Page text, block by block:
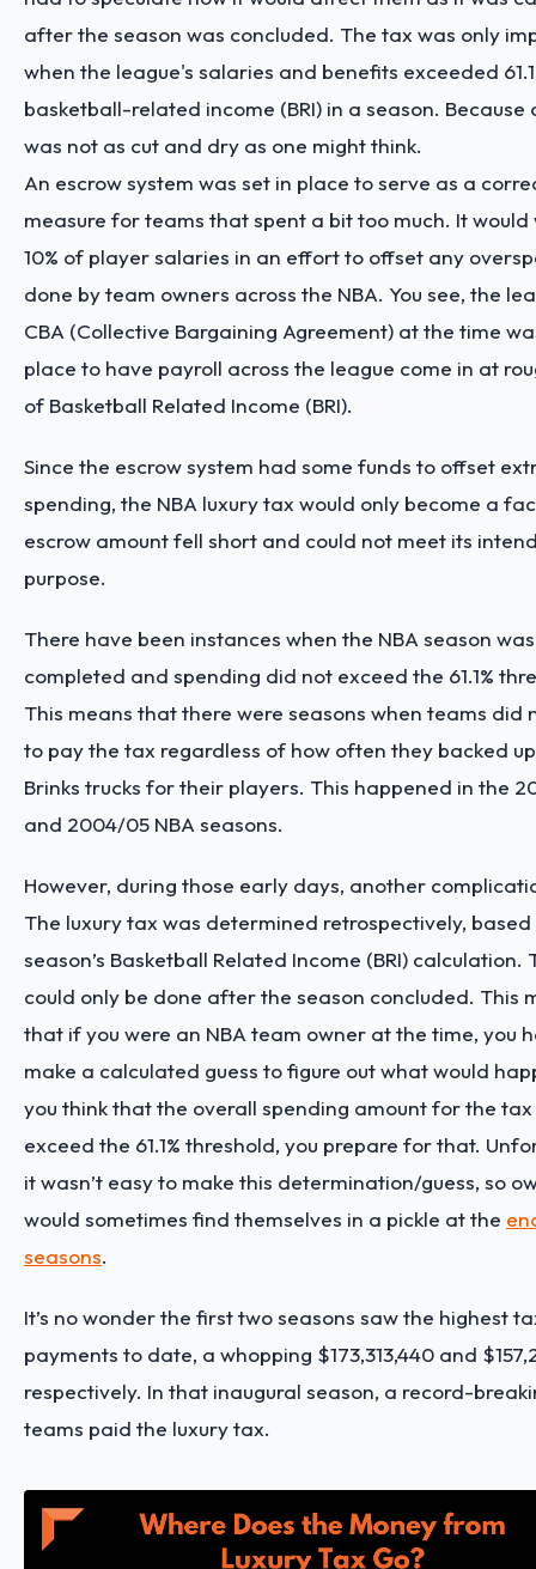
after the season was concluded. The tax was only
when the league's salaries and benefits exceeded
basketball-related income (BRI) in a season. Because
was not as cut and dry as one might think.
An escrow system was set in place to serve as a
measure for teams that spent a bit too much. It
10% of player salaries in an effort to offset any
done by team owners across the NBA. You see, the
CBA (Collective Bargaining Agreement) at the time
place to have payroll across the league come in at
of Basketball Related Income (BRI).
Since the escrow system had some funds to offset
spending, the NBA luxury tax would only become a
escrow amount fell short and could not meet its
purpose.
There have been instances when the NBA season was
completed and spending did not exceed the 61.1%
This means that there were seasons when teams did
to pay the tax regardless of how often they backed
Brinks trucks for their players. This happened in the
and 2004/05 NBA seasons.
However, during those early days, another
The luxury tax was determined retrospectively, based
season’s Basketball Related Income (BRI) calculation.
could only be done after the season concluded. This
that if you were an NBA team owner at the time, you
make a calculated guess to figure out what would
you think that the overall spending amount for the
exceed the 61.1% threshold, you prepare for that.
it wasn’t easy to make this determination/guess, so
would sometimes find themselves in a pickle at the
seasons.
It’s no wonder the first two seasons saw the highest
payments to date, a whopping $173,313,440 and
respectively. In that inaugural season, a record-
teams paid the luxury tax.